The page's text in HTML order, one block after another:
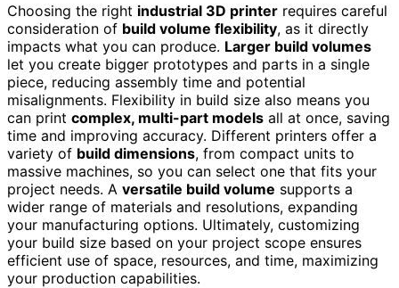
Choosing the right industrial 3D printer requires careful
consideration of build volume flexibility, as it directly
impacts what you can produce. Larger build volumes
let you create bigger prototypes and parts in a single
piece, reducing assembly time and potential
misalignments. Flexibility in build size also means you
can print complex, multi-part models all at once, saving
time and improving accuracy. Different printers offer a
variety of build dimensions, from compact units to
massive machines, so you can select one that fits your
project needs. A versatile build volume supports a
wider range of materials and resolutions, expanding
your manufacturing options. Ultimately, customizing
your build size based on your project scope ensures
efficient use of space, resources, and time, maximizing
your production capabilities.